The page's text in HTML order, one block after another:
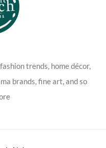
trends, home décor,
brands, fine art, and so